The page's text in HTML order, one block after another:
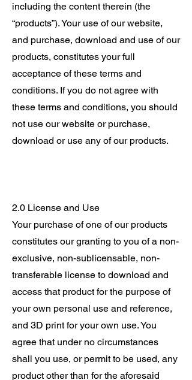
including the content therein (the
“products”). Your use of our website,
and purchase, download and use of our
products, constitutes your full
acceptance of these terms and
conditions. If you do not agree with
these terms and conditions, you should
not use our website or purchase,
download or use any of our products.
2.0 License and Use
Your purchase of one of our products
constitutes our granting to you of a non-
exclusive, non-sublicensable, non-
transferable license to download and
access that product for the purpose of
your own personal use and reference,
and 3D print for your own use. You
agree that under no circumstances
shall you use, or permit to be used, any
product other than for the aforesaid